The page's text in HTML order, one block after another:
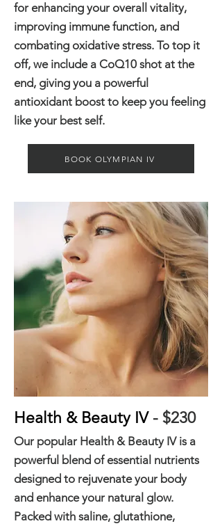
for enhancing your overall vitality,
improving immune function, and
combating oxidative stress. To top it
off, we include a CoQ10 shot at the
end, giving you a powerful
antioxidant boost to keep you feeling
like your best self.
BOOK OLYMPIAN IV
Health & Beauty IV - $230
Our popular Health & Beauty IV is a
powerful blend of essential nutrients
designed to rejuvenate your body
and enhance your natural glow.
Packed with saline, glutathione,